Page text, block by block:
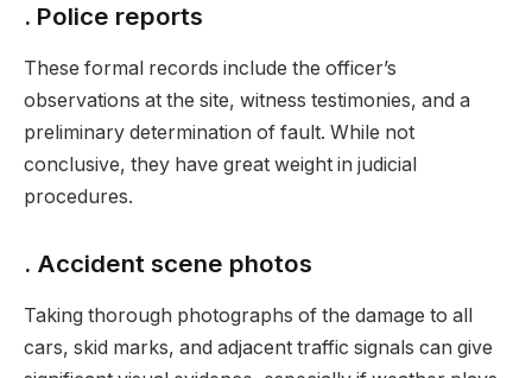
. Police reports
These formal records include the officer’s
observations at the site, witness testimonies, and a
preliminary determination of fault. While not
conclusive, they have great weight in judicial
procedures.
. Accident scene photos
Taking thorough photographs of the damage to all
cars, skid marks, and adjacent traffic signals can give